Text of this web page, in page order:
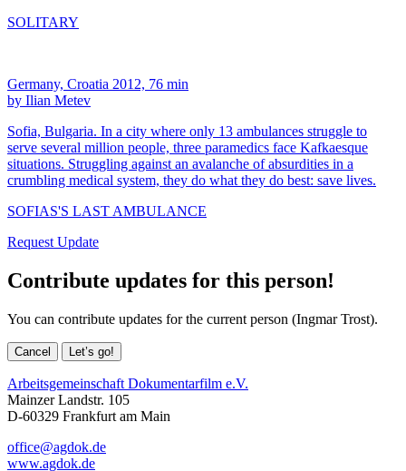
SOLITARY
Germany, Croatia 2012, 76 min
by Ilian Metev
Sofia, Bulgaria. In a city where only 13 ambulances struggle to
serve several million people, three paramedics face Kafkaesque
situations. Struggling against an avalanche of absurdities in a
crumbling medical system, they do what they do best: save lives.
SOFIAS'S LAST AMBULANCE
Request Update
Contribute updates for this person!
You can contribute updates for the current person (Ingmar Trost).
Cancel Let’s go!
Arbeitsgemeinschaft Dokumentarfilm e.V.
Mainzer Landstr. 105
D-60329 Frankfurt am Main
office@agdok.de
www.agdok.de